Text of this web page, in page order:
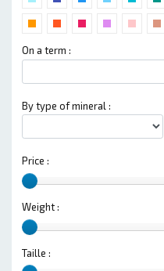
On a term :
By type of mineral :
Price :
Weight :
Taille :